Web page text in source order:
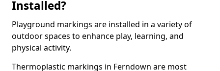
Installed?
Playground markings are installed in a variety of
outdoor spaces to enhance play, learning, and
physical activity.
Thermoplastic markings in Ferndown are most